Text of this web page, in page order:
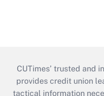
CUTimes’ trusted and
provides credit union
tactical information